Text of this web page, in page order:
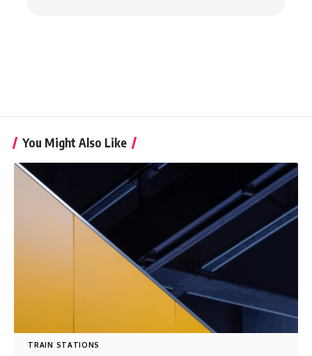
You Might Also Like
TRAIN STATIONS